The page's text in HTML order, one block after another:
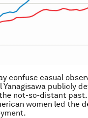
confuse casual
Yanagisawa publicly
not-so-distant past.
women led the